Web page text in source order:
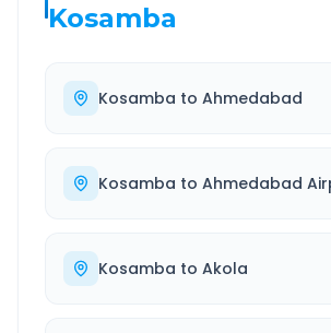
Kosamba
Kosamba to Ahmedabad
Kosamba to Ahmedabad
Kosamba to Akola